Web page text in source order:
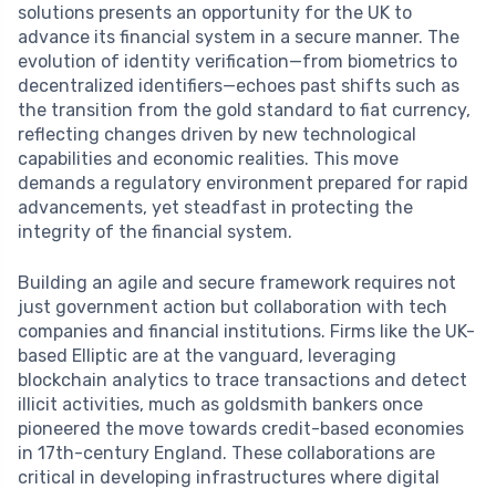
solutions presents an opportunity for the UK to
advance its financial system in a secure manner. The
evolution of identity verification—from biometrics to
decentralized identifiers—echoes past shifts such as
the transition from the gold standard to fiat currency,
reflecting changes driven by new technological
capabilities and economic realities. This move
demands a regulatory environment prepared for rapid
advancements, yet steadfast in protecting the
integrity of the financial system.
Building an agile and secure framework requires not
just government action but collaboration with tech
companies and financial institutions. Firms like the UK-
based Elliptic are at the vanguard, leveraging
blockchain analytics to trace transactions and detect
illicit activities, much as goldsmith bankers once
pioneered the move towards credit-based economies
in 17th-century England. These collaborations are
critical in developing infrastructures where digital